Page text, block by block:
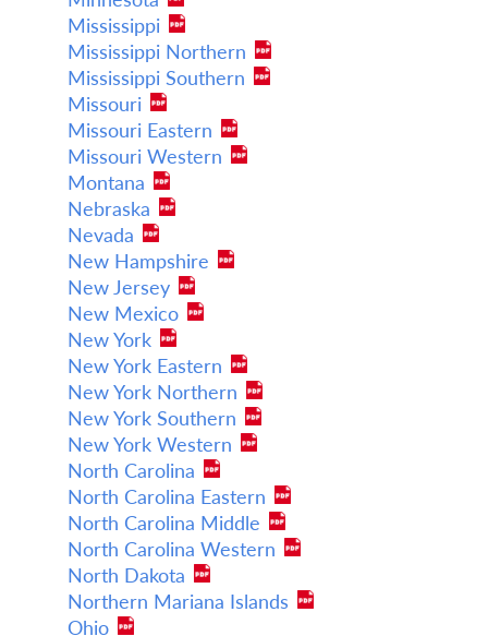
Mississippi
Mississippi Northern
Mississippi Southern
Missouri
Missouri Eastern
Missouri Western
Montana
Nebraska
Nevada
New Hampshire
New Jersey
New Mexico
New York
New York Eastern
New York Northern
New York Southern
New York Western
North Carolina
North Carolina Eastern
North Carolina Middle
North Carolina Western
North Dakota
Northern Mariana Islands
Ohio